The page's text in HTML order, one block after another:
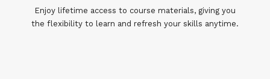
Enjoy lifetime access to course materials, giving you
the flexibility to learn and refresh your skills anytime.